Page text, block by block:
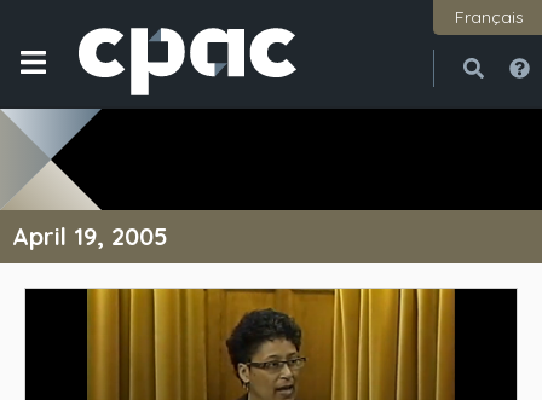
Français
April 19, 2005